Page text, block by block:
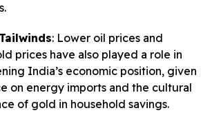
: Lower oil prices and
prices have also played a role in
India’s economic position, given
on energy imports and the cultural
of gold in household savings.